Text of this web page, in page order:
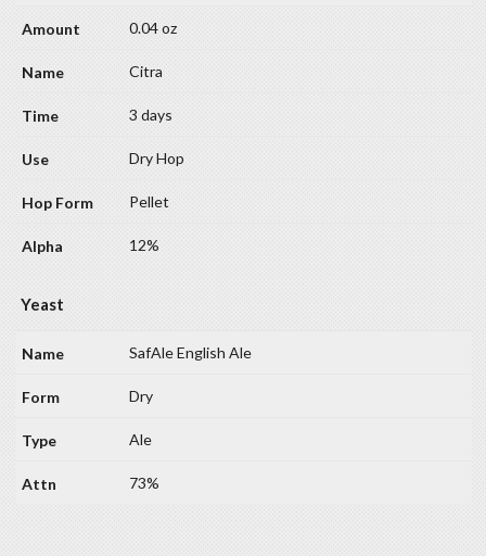
0.04 oz
Citra
3 days
Dry Hop
Pellet
12%
Yeast
SafAle English Ale
Dry
Ale
73%